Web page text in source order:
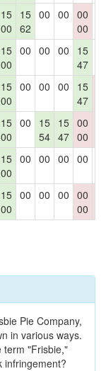
15
00
15
62
00 00 00
00
15
00
00 00 00
15
47
15
00
00 00 00
15
47
15
00
00
15
54
15
47
00
00
15
00
00 00 00 00
15
00
00 00 00 00
00
Pie Company,
in various ways.
term "Frisbie,"
infringement?